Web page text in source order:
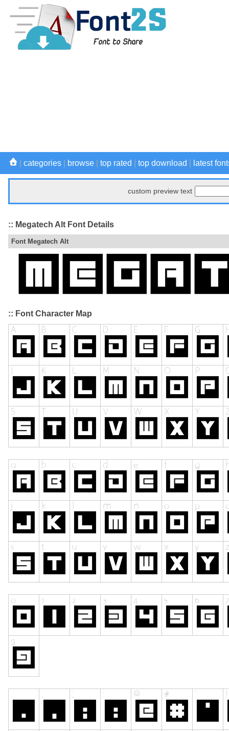
categories browse top rated top download latest
custom preview text
:: Megatech Alt Font Details
Font Megatech Alt
:: Font Character Map